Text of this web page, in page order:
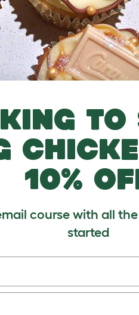
flour
10%
course with all
started